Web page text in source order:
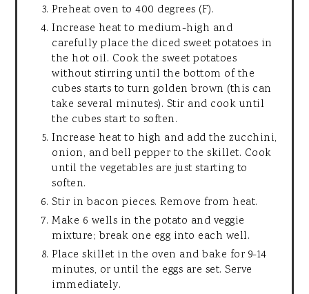
Preheat oven to 400 degrees (F).
Increase heat to medium-high and
carefully place the diced sweet potatoes in
the hot oil. Cook the sweet potatoes
without stirring until the bottom of the
cubes starts to turn golden brown (this can
take several minutes). Stir and cook until
the cubes start to soften.
Increase heat to high and add the zucchini,
onion, and bell pepper to the skillet. Cook
until the vegetables are just starting to
soften.
Stir in bacon pieces. Remove from heat.
Make 6 wells in the potato and veggie
mixture; break one egg into each well.
Place skillet in the oven and bake for 9-14
minutes, or until the eggs are set. Serve
immediately.